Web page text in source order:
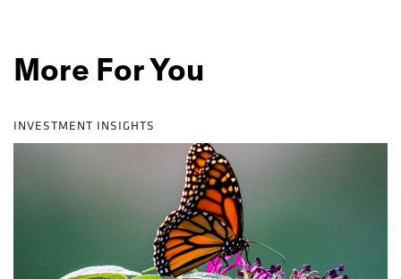
More For You
INVESTMENT INSIGHTS